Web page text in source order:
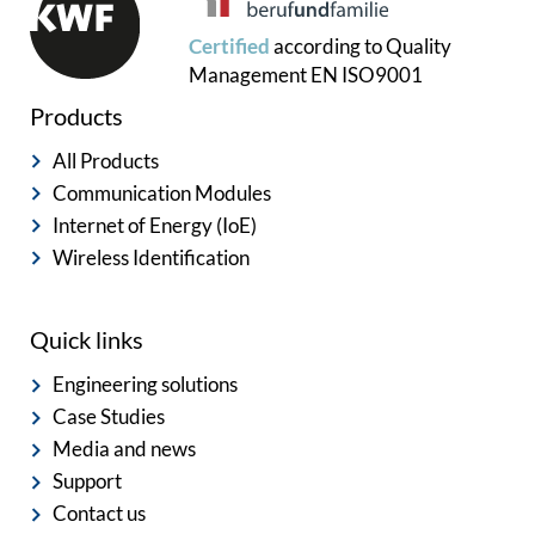
Certifiedaccording toQuality
Management EN ISO9001
Products
All Products
Communication Modules
Internet of Energy (IoE)
Wireless Identification
Quick links
Engineering solutions
Case Studies
Media and news
Support
Contact us